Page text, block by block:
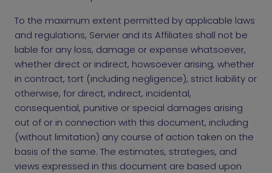
To the maximum extent permitted by applicable laws
and regulations, Servier and its Affiliates shall not be
liable for any loss, damage or expense whatsoever,
whether direct or indirect, howsoever arising, whether
in contract, tort (including negligence), strict liability or
otherwise, for direct, indirect, incidental,
consequential, punitive or special damages arising
out of or in connection with this document, including
(without limitation) any course of action taken on the
basis of the same. The estimates, strategies, and
views expressed in this document are based upon